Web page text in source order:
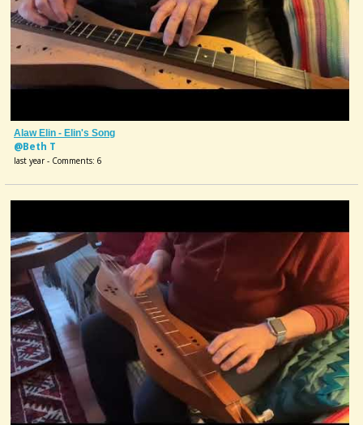
Alaw Elin - Elin's Song
@Beth T
last year - Comments: 6